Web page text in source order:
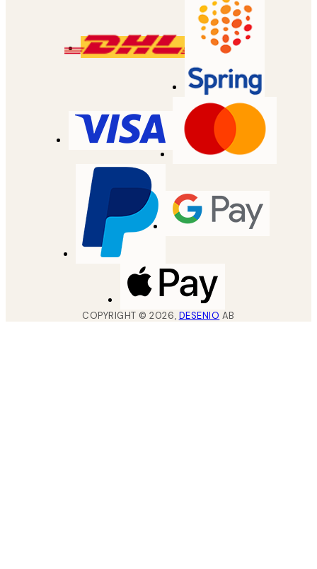
COPYRIGHT ©2026, DESENIO AB